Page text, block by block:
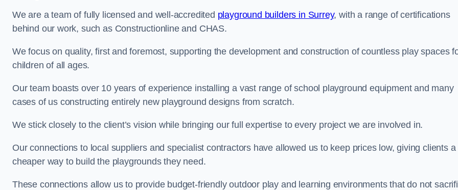
We are a team of fully licensed and well-accredited playground builders in Surrey, with a range of certifications
behind our work, such as Constructionline and CHAS.
We focus on quality, first and foremost, supporting the development and construction of countless play spaces
children of all ages.
Our team boasts over 10 years of experience installing a vast range of school playground equipment and many
cases of us constructing entirely new playground designs from scratch.
We stick closely to the client’s vision while bringing our full expertise to every project we are involved in.
Our connections to local suppliers and specialist contractors have allowed us to keep prices low, giving clients a
cheaper way to build the playgrounds they need.
These connections allow us to provide budget-friendly outdoor play and learning environments that do not